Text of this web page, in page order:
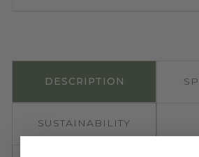
DESCRIPTION
SUSTAINABILITY